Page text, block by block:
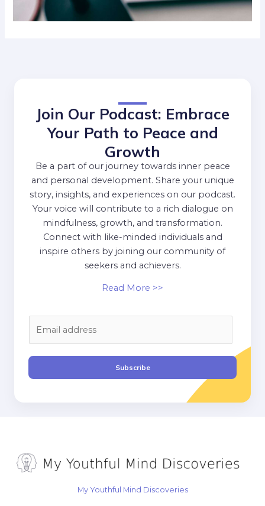
Join Our Podcast: Embrace
Your Path to Peace and
Growth
Be a part of our journey towards inner peace
and personal development. Share your unique
story, insights, and experiences on our podcast.
Your voice will contribute to a rich dialogue on
mindfulness, growth, and transformation.
Connect with like-minded individuals and
inspire others by joining our community of
seekers and achievers.
Read More >>
l
Subscribe
My Youthful Mind Discoveries